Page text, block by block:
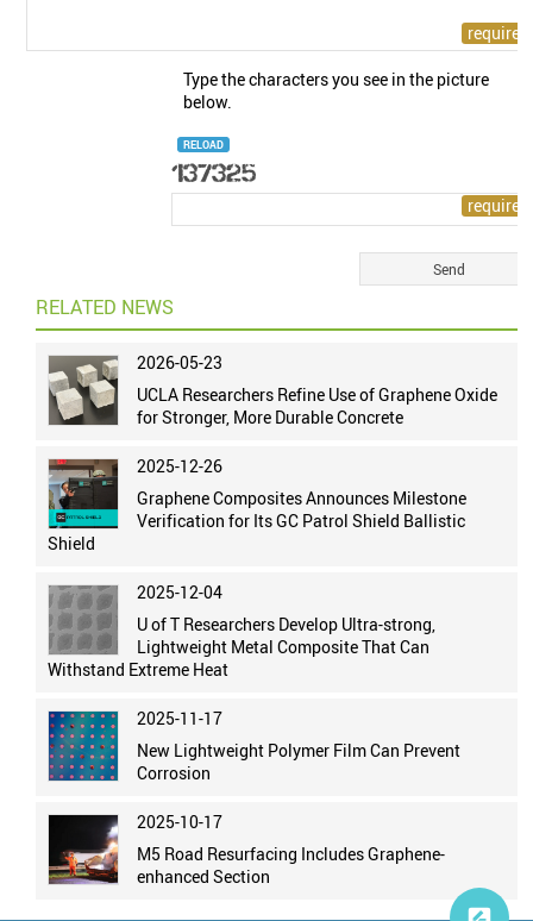
Type the characters you see in the picture
below.
RELOAD
RELATED NEWS
2026-05-23
UCLA Researchers Refine Use of Graphene Oxide
for Stronger, More Durable Concrete
2025-12-26
Graphene Composites Announces Milestone
Verification for Its GC Patrol Shield Ballistic
Shield
2025-12-04
U of T Researchers Develop Ultra-strong,
Lightweight Metal Composite That Can
Withstand Extreme Heat
2025-11-17
New Lightweight Polymer Film Can Prevent
Corrosion
2025-10-17
M5 Road Resurfacing Includes Graphene-
enhanced Section